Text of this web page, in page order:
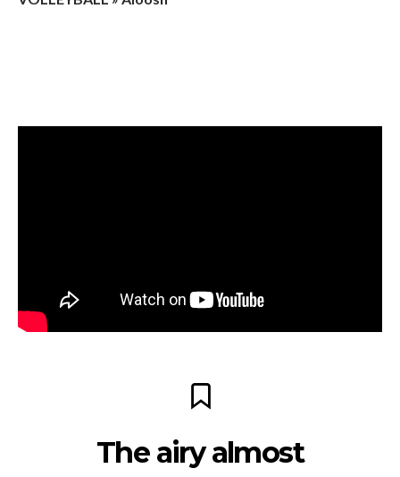
The airy almost